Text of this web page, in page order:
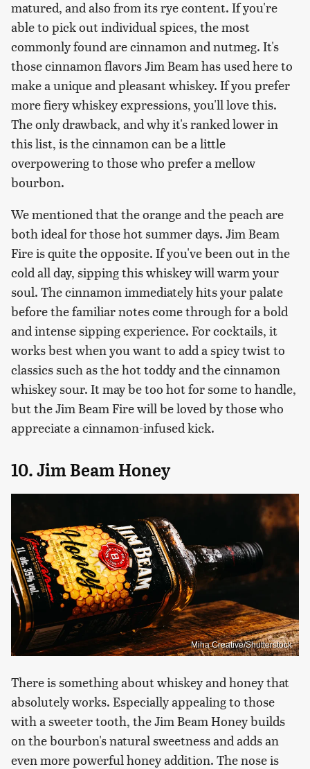
matured, and also from its rye content. If you're
able to pick out individual spices, the most
commonly found are cinnamon and nutmeg. It's
those cinnamon flavors Jim Beam has used here to
make a unique and pleasant whiskey. If you prefer
more fiery whiskey expressions, you'll love this.
The only drawback, and why it's ranked lower in
this list, is the cinnamon can be a little
overpowering to those who prefer a mellow
bourbon.
We mentioned that the orange and the peach are
both ideal for those hot summer days. Jim Beam
Fire is quite the opposite. If you've been out in the
cold all day, sipping this whiskey will warm your
soul. The cinnamon immediately hits your palate
before the familiar notes come through for a bold
and intense sipping experience. For cocktails, it
works best when you want to add a spicy twist to
classics such as the hot toddy and the cinnamon
whiskey sour. It may be too hot for some to handle,
but the Jim Beam Fire will be loved by those who
appreciate a cinnamon-infused kick.
10. Jim Beam Honey
Miha Creative/Shutterstock
There is something about whiskey and honey that
absolutely works. Especially appealing to those
with a sweeter tooth, the Jim Beam Honey builds
on the bourbon's natural sweetness and adds an
even more powerful honey addition. The nose is